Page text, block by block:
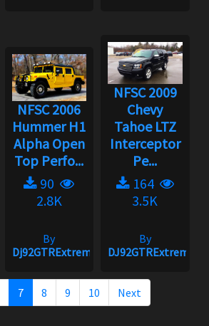
NFSC 2006
Hummer H1
Alpha Open
Top Perfo...
90
2.8K
By
Dj92GTRExtreme
NFSC 2009
Chevy
Tahoe LTZ
Interceptor
Pe...
164
3.5K
By
DJ92GTRExtreme
7 8 9 10 Next